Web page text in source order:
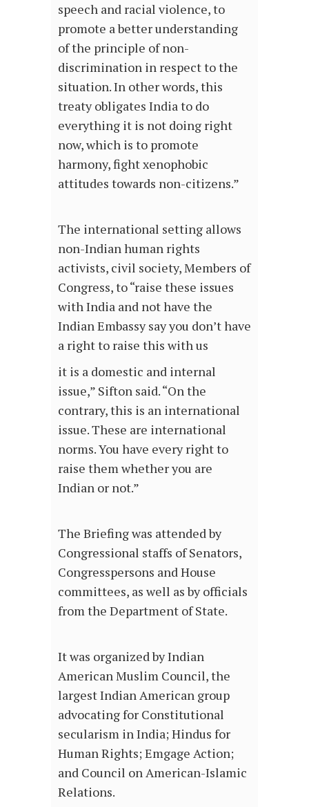
speech and racial violence, to
promote a better understanding
of the principle of non-
discrimination in respect to the
situation. In other words, this
treaty obligates India to do
everything it is not doing right
now, which is to promote
harmony, fight xenophobic
attitudes towards non-citizens.”
The international setting allows
non-Indian human rights
activists, civil society, Members of
Congress, to “raise these issues
with India and not have the
Indian Embassy say you don’t have
a right to raise this with us
it is a domestic and internal
issue,” Sifton said. “On the
contrary, this is an international
issue. These are international
norms. You have every right to
raise them whether you are
Indian or not.”
The Briefing was attended by
Congressional staffs of Senators,
Congresspersons and House
committees, as well as by officials
from the Department of State.
It was organized by Indian
American Muslim Council, the
largest Indian American group
advocating for Constitutional
secularism in India; Hindus for
Human Rights; Emgage Action;
and Council on American-Islamic
Relations.